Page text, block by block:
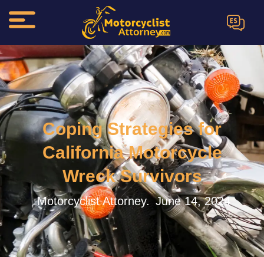
ES
Coping Strategies for
California Motorcycle
Wreck Survivors
Motorcyclist Attorney. June 14, 2024